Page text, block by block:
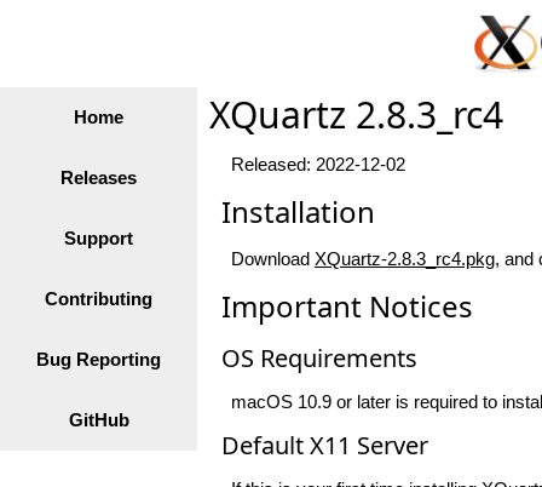
Home
Releases
Support
Contributing
Bug Reporting
GitHub
XQuartz 2.8.3_rc4
Released: 2022-12-02
Installation
Download XQuartz-2.8.3_rc4.pkg, and
Important Notices
OS Requirements
macOS 10.9 or later is required to
Default X11 Server